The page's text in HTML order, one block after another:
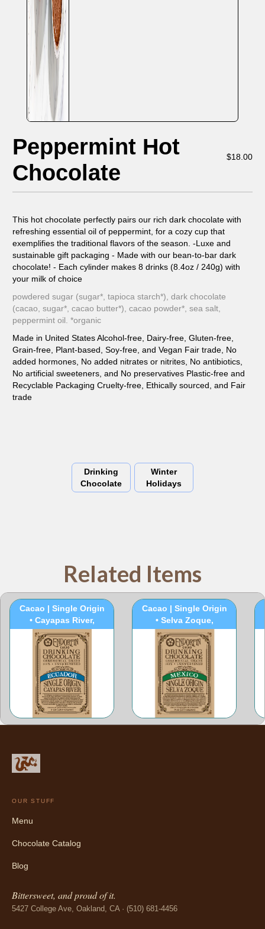
Peppermint Hot
Chocolate
$18.00
This hot chocolate perfectly pairs our rich dark chocolate with
refreshing essential oil of peppermint, for a cozy cup that
exemplifies the traditional flavors of the season. -Luxe and
sustainable gift packaging - Made with our bean-to-bar dark
chocolate! - Each cylinder makes 8 drinks (8.4oz / 240g) with
your milk of choice
powdered sugar (sugar*, tapioca starch*), dark chocolate
(cacao, sugar*, cacao butter*), cacao powder*, sea salt,
peppermint oil. *organic
Made in United States Alcohol-free, Dairy-free, Gluten-free,
Grain-free, Plant-based, Soy-free, and Vegan Fair trade, No
added hormones, No added nitrates or nitrites, No antibiotics,
No artificial sweeteners, and No preservatives Plastic-free and
Recyclable Packaging Cruelty-free, Ethically sourced, and Fair
trade
Drinking
Chocolate
Winter
Holidays
Related Items
Cacao | Single Origin
• Cayapas River,
Ecuador
Cacao | Single Origin
• Selva Zoque,
Mexico
OUR STUFF
Menu
Chocolate Catalog
Blog
Bittersweet, and proud of it.
5427 College Ave, Oakland, CA · (510) 681-4456